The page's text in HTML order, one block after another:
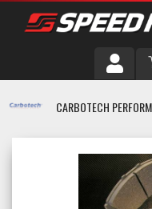
VEHICLE
CARBOTECH